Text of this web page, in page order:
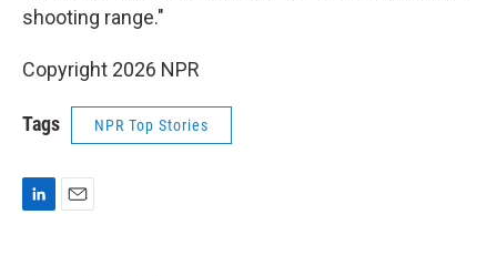
shooting range."
Copyright 2026 NPR
Tags NPR Top Stories